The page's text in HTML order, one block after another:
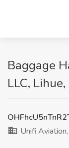
Baggage
LLC, Lihue,
Unifi